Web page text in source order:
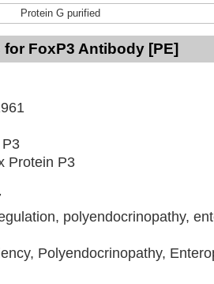
Protein G purified
for FoxP3 Antibody [PE]
Protein P3
polyendocrinopathy,
Polyendocrinopathy,